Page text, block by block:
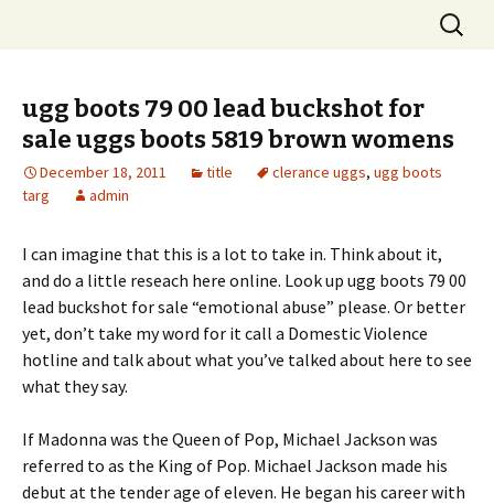
Search
for:
ugg boots 79 00 lead buckshot for
sale uggs boots 5819 brown womens
December 18, 2011 title clerance uggs, ugg boots
targ
admin
I can imagine that this is a lot to take in. Think about it,
and do a little reseach here online. Look up ugg boots 79 00
lead buckshot for sale “emotional abuse” please. Or better
yet, don’t take my word for it call a Domestic Violence
hotline and talk about what you’ve talked about here to see
what they say.
If Madonna was the Queen of Pop, Michael Jackson was
referred to as the King of Pop. Michael Jackson made his
debut at the tender age of eleven. He began his career with